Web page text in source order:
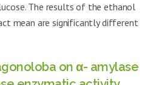
The results of the ethanol
mean are significantly different
on α- amylase